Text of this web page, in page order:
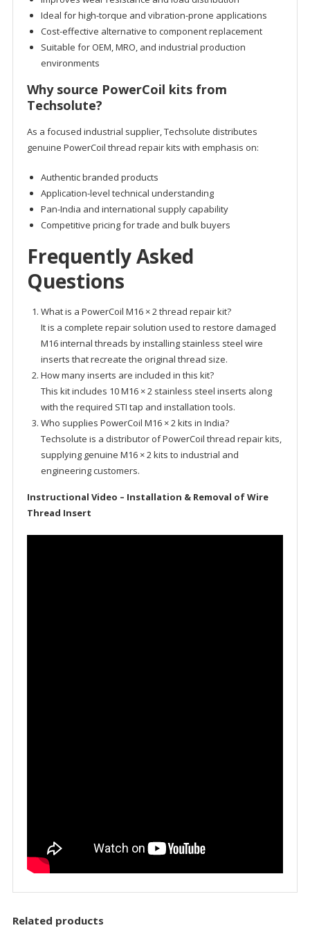
Ideal for high-torque and vibration-prone applications
Cost-effective alternative to component replacement
Suitable for OEM, MRO, and industrial production
environments
Why source PowerCoil kits from
Techsolute?
As a focused industrial supplier, Techsolute distributes
genuine PowerCoil thread repair kits with emphasis on:
Authentic branded products
Application-level technical understanding
Pan-India and international supply capability
Competitive pricing for trade and bulk buyers
Frequently Asked
Questions
What is a PowerCoil M16 × 2 thread repair kit?
It is a complete repair solution used to restore damaged
M16 internal threads by installing stainless steel wire
inserts that recreate the original thread size.
How many inserts are included in this kit?
This kit includes 10 M16 × 2 stainless steel inserts along
with the required STI tap and installation tools.
Who supplies PowerCoil M16 × 2 kits in India?
Techsolute is a distributor of PowerCoil thread repair kits,
supplying genuine M16 × 2 kits to industrial and
engineering customers.
Instructional Video – Installation & Removal of Wire
Thread Insert
Related products